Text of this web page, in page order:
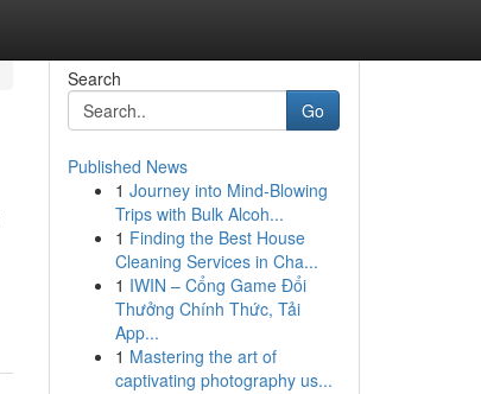
Search
Go
Published News
1 Journey into Mind-Blowing
Trips with Bulk Alcoh...
1 Finding the Best House
Cleaning Services in Cha...
1 IWIN – Cổng Game Đổi
Thưởng Chính Thức, Tải
App...
1 Mastering the art of
captivating photography us...